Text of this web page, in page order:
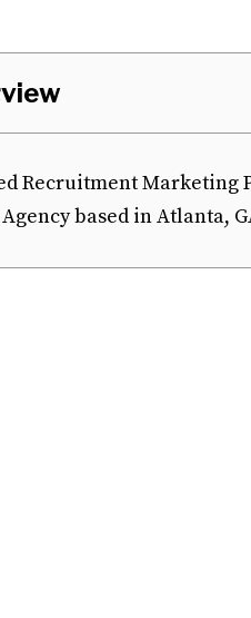
Recruitment Marketing
based in Atlanta,